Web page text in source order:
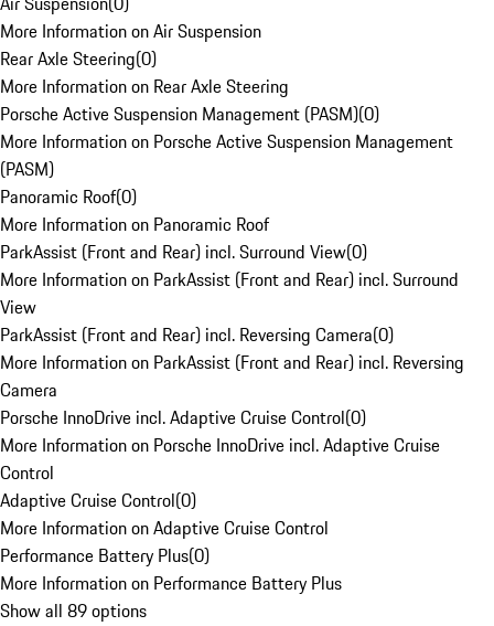
More Information on Air Suspension
Rear Axle Steering(0)
More Information on Rear Axle Steering
Porsche Active Suspension Management (PASM)(0)
More Information on Porsche Active Suspension Management
(PASM)
Panoramic Roof(0)
More Information on Panoramic Roof
ParkAssist (Front and Rear) incl. Surround View(0)
More Information on ParkAssist (Front and Rear) incl. Surround
View
ParkAssist (Front and Rear) incl. Reversing Camera(0)
More Information on ParkAssist (Front and Rear) incl. Reversing
Camera
Porsche InnoDrive incl. Adaptive Cruise Control(0)
More Information on Porsche InnoDrive incl. Adaptive Cruise
Control
Adaptive Cruise Control(0)
More Information on Adaptive Cruise Control
Performance Battery Plus(0)
More Information on Performance Battery Plus
Show all 89 options